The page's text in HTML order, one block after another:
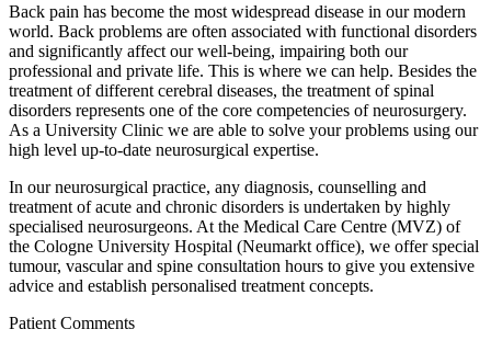
Back pain has become the most widespread disease in our modern
world. Back problems are often associated with functional disorders
and significantly affect our well-being, impairing both our
professional and private life. This is where we can help. Besides the
treatment of different cerebral diseases, the treatment of spinal
disorders represents one of the core competencies of neurosurgery.
As a University Clinic we are able to solve your problems using our
high level up-to-date neurosurgical expertise.
In our neurosurgical practice, any diagnosis, counselling and
treatment of acute and chronic disorders is undertaken by highly
specialised neurosurgeons. At the Medical Care Centre (MVZ) of
the Cologne University Hospital (Neumarkt office), we offer special
tumour, vascular and spine consultation hours to give you extensive
advice and establish personalised treatment concepts.
Patient Comments